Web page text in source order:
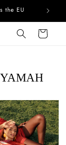
the EU
Cart